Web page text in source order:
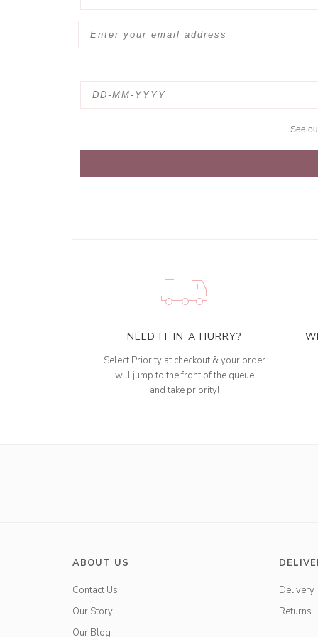
See
NEED IT IN A HURRY?
Select Priority at checkout & your order
will jump to the front of the queue
and take priority!
ABOUT US
Contact Us
Our Story
Our Blog
Delivery
Returns